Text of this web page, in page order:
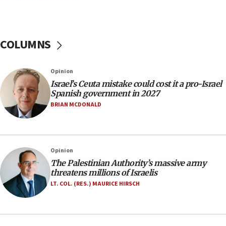
10:19
09:39
Israeli FM’s official visit to Ecuador the first in 44
years
09:15
Vance describes meeting with Netanyahu as
08:31
Israel, US complete planned test of Arrow missile-
defense system
08:11
COLUMNS
Opinion
Israel’s Ceuta mistake could cost it a pro-Israel
Spanish government in 2027
BRIAN MCDONALD
Opinion
The Palestinian Authority’s massive army
threatens millions of Israelis
LT. COL. (RES.) MAURICE HIRSCH